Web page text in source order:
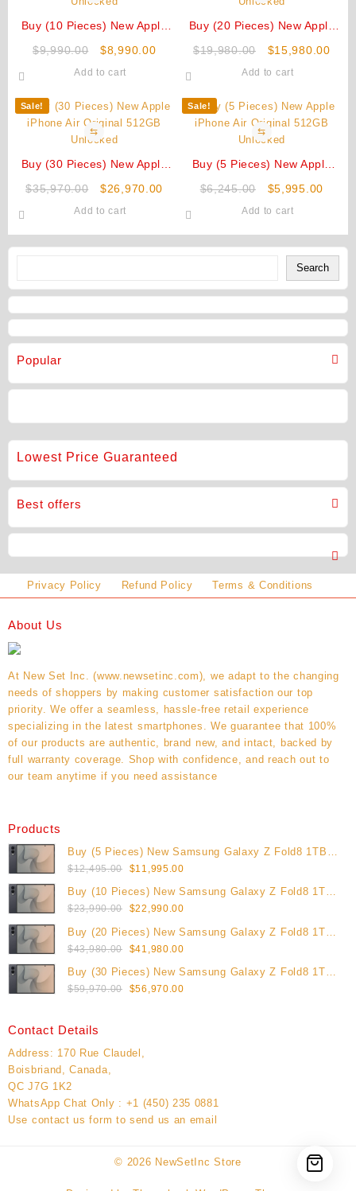
Search
Popular
Buy (10 Pieces) New Apple
Unlocked
$9,990.00
Original
price
$9,990.00.
$8,990.00Current
$8,990.00.
Add to cart
Buy (20 Pieces) New Apple
Unlocked
$19,980.00
Original
price
$19,980.00.
$15,980.00
Add to cart
Sale!
⇆
Buy (30 Pieces) New Apple
Unlocked
$35,970.00
Original
price
$35,970.00.
$26,970.00 Current
$26,970.00.
Add to cart
Sale!
⇆
Buy (5 Pieces) New Apple
Unlocked
$6,245.00
Original
price
$6,245.00.
$5,995.00
Add to cart
Lowest Price Guaranteed
Best offers
Privacy Policy Refund Policy Terms & Conditions
About Us
At New Set Inc. (www.newsetinc.com), we adapt to the changing
needs of shoppers by making customer satisfaction our top
priority. We offer a seamless, hassle-free retail experience
specializing in the latest smartphones. We guarantee that 100%
of our products are authentic, brand new, and intact, backed by
full warranty coverage. Shop with confidence, and reach out to
our team anytime if you need assistance
Products
Buy (5 Pieces) New Samsung Galaxy Z Fold8 1TB
(Unlocked)
$12,495.00
Original
was:
$12,495.00.
$11,995.00Current
Buy (10 Pieces) New Samsung Galaxy Z Fold8 1TB
(Unlocked)
$23,990.00
Original
was:
$23,990.00.
$22,990.00Current
Buy (20 Pieces) New Samsung Galaxy Z Fold8 1TB
(Unlocked)
$43,980.00
Original
was:
$43,980.00.
$41,980.00Current
Buy (30 Pieces) New Samsung Galaxy Z Fold8 1TB
(Unlocked)
$59,970.00
Original
$56,970.00Current
Contact Details
Address: 170 Rue Claudel,
Boisbriand, Canada,
QC J7G 1K2
WhatsApp Chat Only : +1 (450) 235 0881
Use contact us form to send us an email
© 2026 NewSetInc Store